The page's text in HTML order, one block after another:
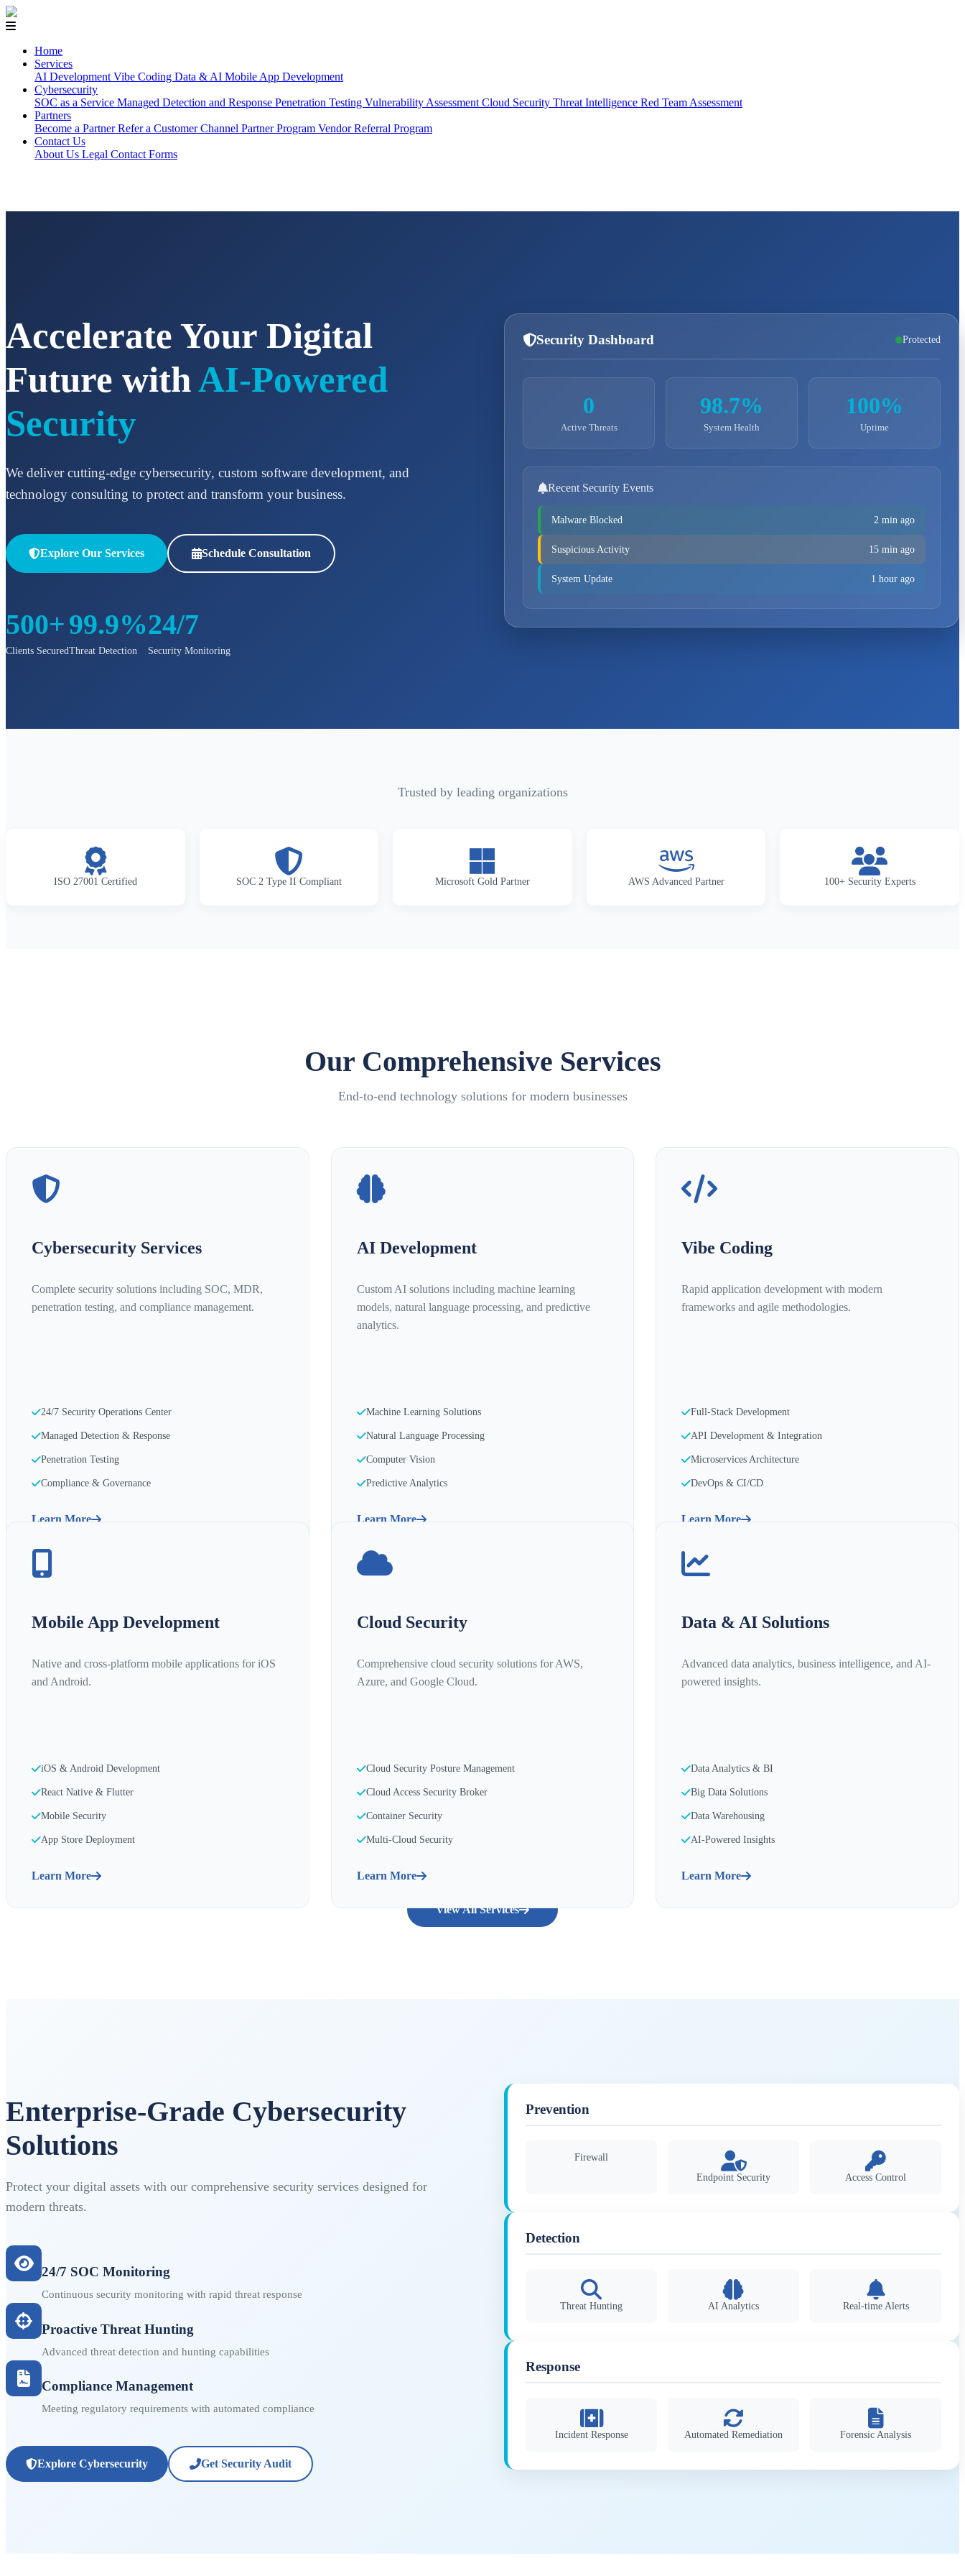
Home
Services
AI Development Vibe Coding Data & AI Mobile App Development
Cybersecurity
SOC as a Service Managed Detection and Response Penetration Testing Vulnerability Assessment Cloud Security Threat Intelligence Red Team Assessment
Partners
Become a PartnerRefer a CustomerChannel Partner Program Vendor Referral Program
Contact Us
About Us Legal Contact Forms
Accelerate Your Digital
Future withAI-Powered
Security
We deliver cutting-edge cybersecurity, custom software development, and
technology consulting to protect and transform your business.
Explore Our Services Schedule Consultation
500+
Clients Secured
99.9%
Threat Detection
24/7
Security Monitoring
Security Dashboard Protected
0
Active Threats
98.7%
System Health
100%
Uptime
Recent Security Events
Malware Blocked 2 min ago
Suspicious Activity 15 min ago
System Update 1 hour ago
Trusted by leading organizations
ISO 27001 Certified SOC 2 Type II Compliant Microsoft Gold Partner AWS Advanced Partner 100+ Security Experts
Our Comprehensive Services
End-to-end technology solutions for modern businesses
Cybersecurity Services
Complete security solutions including SOC, MDR,
penetration testing, and compliance management.
24/7 Security Operations Center
Managed Detection & Response
Penetration Testing
Compliance & Governance
Learn More
AI Development
Custom AI solutions including machine learning
models, natural language processing, and predictive
analytics.
Machine Learning Solutions
Natural Language Processing
Computer Vision
Predictive Analytics
Learn More
Vibe Coding
Rapid application development with modern
frameworks and agile methodologies.
Full-Stack Development
API Development & Integration
Microservices Architecture
DevOps & CI/CD
Learn More
Mobile App Development
Native and cross-platform mobile applications for iOS
and Android.
iOS & Android Development
React Native & Flutter
Mobile Security
App Store Deployment
Learn More
Cloud Security
Comprehensive cloud security solutions for AWS,
Azure, and Google Cloud.
Cloud Security Posture Management
Cloud Access Security Broker
Container Security
Multi-Cloud Security
Learn More
Data & AI Solutions
Advanced data analytics, business intelligence, and AI-
powered insights.
Data Analytics & BI
Big Data Solutions
Data Warehousing
AI-Powered Insights
Learn More
View All Services
Enterprise-Grade Cybersecurity
Solutions
Protect your digital assets with our comprehensive security services designed for
modern threats.
24/7 SOC Monitoring
Continuous security monitoring with rapid threat response
Proactive Threat Hunting
Advanced threat detection and hunting capabilities
Compliance Management
Meeting regulatory requirements with automated compliance
Explore Cybersecurity Get Security Audit
Prevention
Firewall
Endpoint Security
Access Control
Detection
Threat Hunting AI Analytics Real-time Alerts
Response
Incident Response Automated Remediation Forensic Analysis